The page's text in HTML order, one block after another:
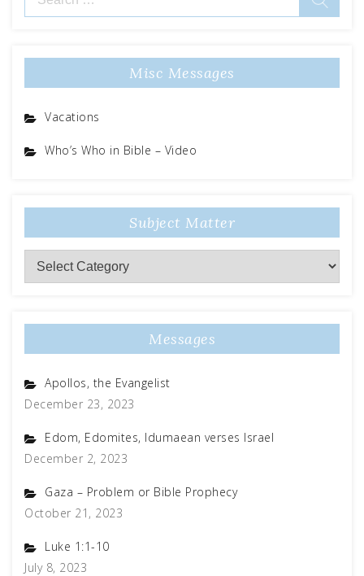
for:
Misc Messages
Vacations
Who’s Who in Bible – Video
Subject Matter
Subject
Matter
Messages
Apollos, the Evangelist
December 23, 2023
Edom, Edomites, Idumaean verses Israel
December 2, 2023
Gaza – Problem or Bible Prophecy
October 21, 2023
Luke 1:1-10
July 8, 2023